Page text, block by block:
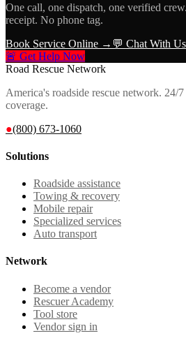
One call, one dispatch, one verified
receipt. No phone tag.
Book Service Online → 💬 Chat With Us
🚨 Get Help Now
Road Rescue Network
America's roadside rescue network. 24/
coverage.
●(800) 673-1060
Solutions
Roadside assistance
Towing & recovery
Mobile repair
Specialized services
Auto transport
Network
Become a vendor
Rescuer Academy
Tool store
Vendor sign in